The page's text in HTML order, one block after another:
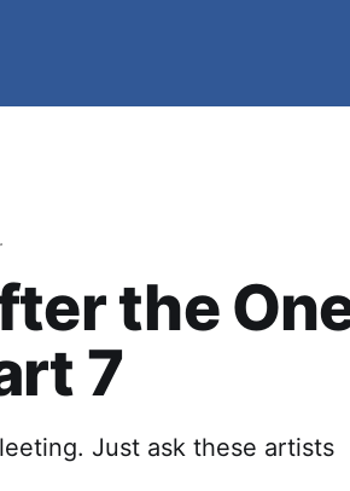
the
7
Just ask these artists